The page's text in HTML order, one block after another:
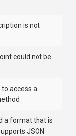
is not
could not be
access a
a format that is
JSON